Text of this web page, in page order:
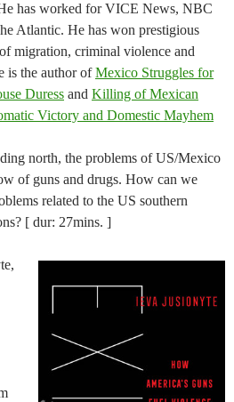
has worked for VICE News, NBC
Atlantic. He has won prestigious
migration, criminal violence and
is the author ofMexico Struggles for
Duress and Killing of Mexican
Victory and Domestic Mayhem
north, the problems of US/Mexico
of guns and drugs. How can we
related to the US southern
[ dur: 27mins. ]